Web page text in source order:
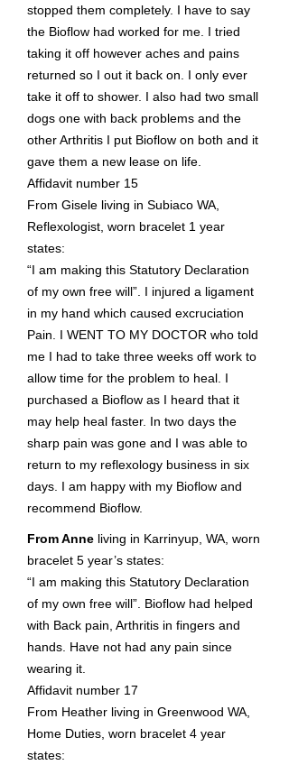
stopped them completely. I have to say
the Bioflow had worked for me. I tried
taking it off however aches and pains
returned so I out it back on. I only ever
take it off to shower. I also had two small
dogs one with back problems and the
other Arthritis I put Bioflow on both and it
gave them a new lease on life.
Affidavit number 15
From Gisele living in Subiaco WA,
Reflexologist, worn bracelet 1 year
states:
“I am making this Statutory Declaration
of my own free will”. I injured a ligament
in my hand which caused excruciation
Pain. I WENT TO MY DOCTOR who told
me I had to take three weeks off work to
allow time for the problem to heal. I
purchased a Bioflow as I heard that it
may help heal faster. In two days the
sharp pain was gone and I was able to
return to my reflexology business in six
days. I am happy with my Bioflow and
recommend Bioflow.
From Anne living in Karrinyup, WA, worn
bracelet 5 year’s states:
“I am making this Statutory Declaration
of my own free will”. Bioflow had helped
with Back pain, Arthritis in fingers and
hands. Have not had any pain since
wearing it.
Affidavit number 17
From Heather living in Greenwood WA,
Home Duties, worn bracelet 4 year
states: